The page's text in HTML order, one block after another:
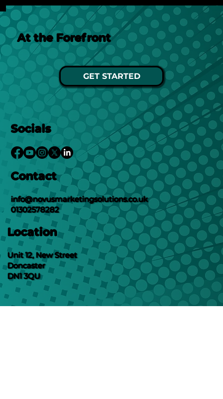
At the Forefront
GET STARTED
Socials
Contact
info@novusmarketingsolutions.co.uk
01302578282
Location
Unit 12, New Street
Doncaster
DN1 3QU